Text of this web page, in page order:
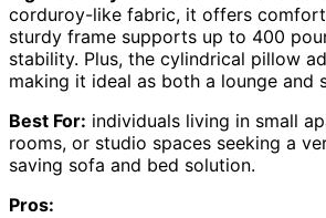
corduroy-like fabric, it offers
sturdy frame supports up to 400
stability. Plus, the cylindrical pillow
making it ideal as both a lounge and
Best For: individuals living in small
rooms, or studio spaces seeking a
saving sofa and bed solution.
Pros: